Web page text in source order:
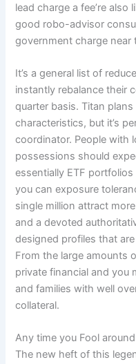
lead charge a fee’re
good robo-advisor
government charge near
It’s a general list of
instantly rebalance their
quarter basis. Titan
characteristics, but it’s
coordinator. People with
possessions should
essentially ETF
you can exposure
single million attract
and a devoted
designed profiles that
From the large amounts
private financial and you
and families with well
collateral.
Any time you Fool
The new heft of this